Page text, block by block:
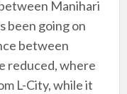
Manihari
been going on
between
reduced, where
L-City, while it